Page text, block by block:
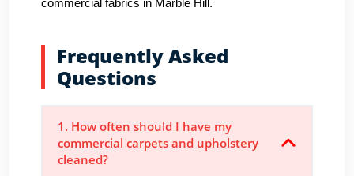
commercial fabrics in Marble Hill.
Frequently Asked
Questions
1. How often should I have my
commercial carpets and upholstery
cleaned?